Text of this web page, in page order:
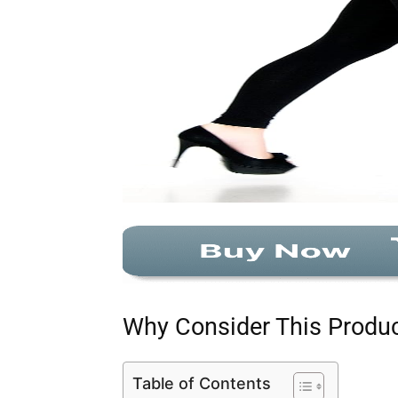
Why Consider This
Table of Contents